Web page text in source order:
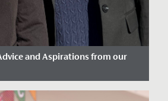
and Aspirations from our
2025